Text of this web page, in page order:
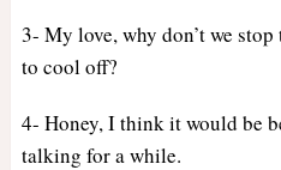
3- My love, why don’t we
to cool off?
4- Honey, I think it would be
talking for a while.